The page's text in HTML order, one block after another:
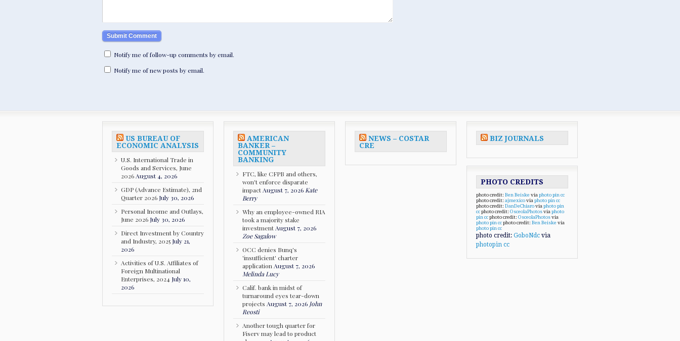
Notify me of follow-up comments by email.
Notify me of new posts by email.
US BUREAU OF
ECONOMIC ANALYSIS
U.S. International Trade in
Goods and Services, June
2026 August 4, 2026
GDP (Advance Estimate), 2nd
Quarter 2026 July 30, 2026
Personal Income and Outlays,
June 2026 July 30, 2026
Direct Investment by Country
and Industry, 2025 July 21,
2026
Activities of U.S. Affiliates of
Foreign Multinational
Enterprises, 2024 July 10,
2026
AMERICAN
BANKER –
COMMUNITY
BANKING
FTC, like CFPB and others,
won't enforce disparate
impact August 7, 2026 Kate
Berry
Why an employee-owned RIA
took a majority stake
investment August 7, 2026
Zoe Sagalow
OCC denies Bunq's
'insufficient' charter
application August 7, 2026
Melinda Lucy
Calif. bank in midst of
turnaround eyes tear-down
projects August 7, 2026 John
Reosti
Another tough quarter for
Fiserv may lead to product
NEWS – COSTAR
CRE
BIZ JOURNALS
PHOTO CREDITS
photo credit: Ben Beiske via photo pin cc
photo credit: ajmexicovia photo pin cc
photo credit: DanDeChiarovia photo pin
ccphoto credit: OsceolaPhotosvia photo
pin ccphoto credit: OsceolaPhotosvia
photo pin ccphoto credit: Ben Beiske via
photo pin cc
photo credit: GoboNdc via
photopin cc